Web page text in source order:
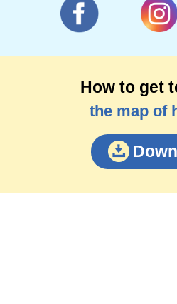
How to get
the map of